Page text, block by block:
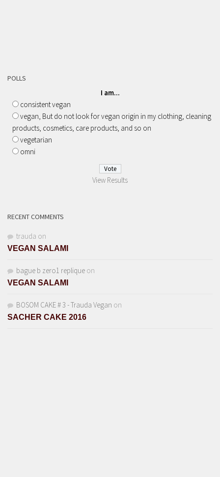
POLLS
I am...
consistent vegan
vegan, But do not look for vegan origin in my clothing, cleaning
products, cosmetics, care products, and so on
vegetarian
omni
View Results
RECENT COMMENTS
trauda on
VEGAN SALAMI
bague b zero1 replique on
VEGAN SALAMI
BOSOM CAKE # 3 - Trauda Vegan on
SACHER CAKE 2016